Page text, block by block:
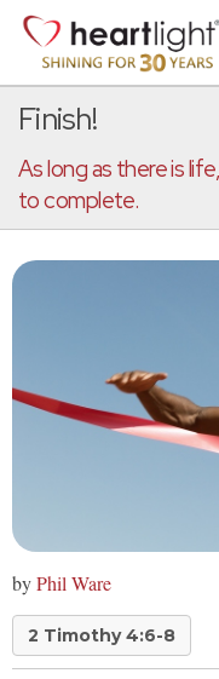
Finish!
As long as there is
to complete.
byPhil Ware
2 Timothy 4:6-8